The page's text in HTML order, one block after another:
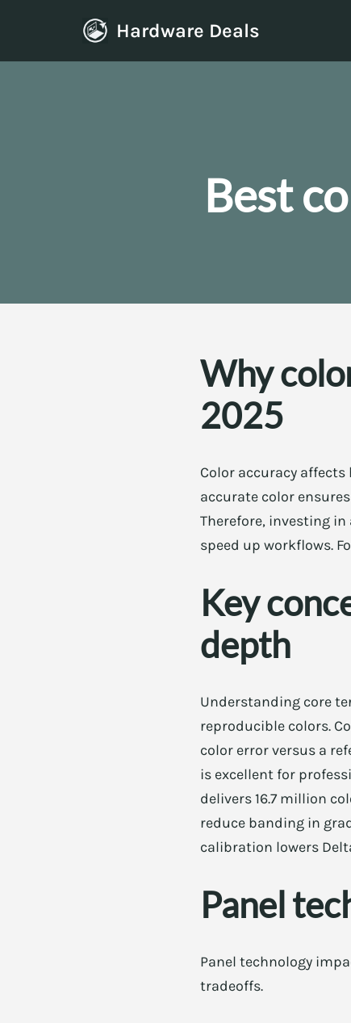
Hardware Deals
Best
Why
2025
Color accuracy
accurate color
Therefore, investing
speed up workflows.
Key
depth
Understanding core
reproducible colors.
color error versus a
is excellent for
delivers 16.7 million
reduce banding in
calibration lowers
Panel
Panel technology
tradeoffs.